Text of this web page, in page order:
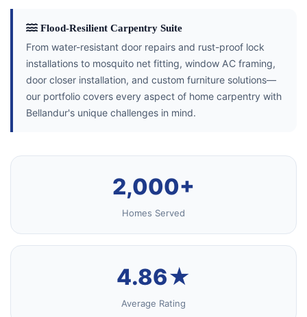
Flood-Resilient Carpentry Suite
From water-resistant door repairs and rust-proof lock
installations to mosquito net fitting, window AC framing,
door closer installation, and custom furniture solutions—
our portfolio covers every aspect of home carpentry with
Bellandur's unique challenges in mind.
2,000+
Homes Served
4.86★
Average Rating